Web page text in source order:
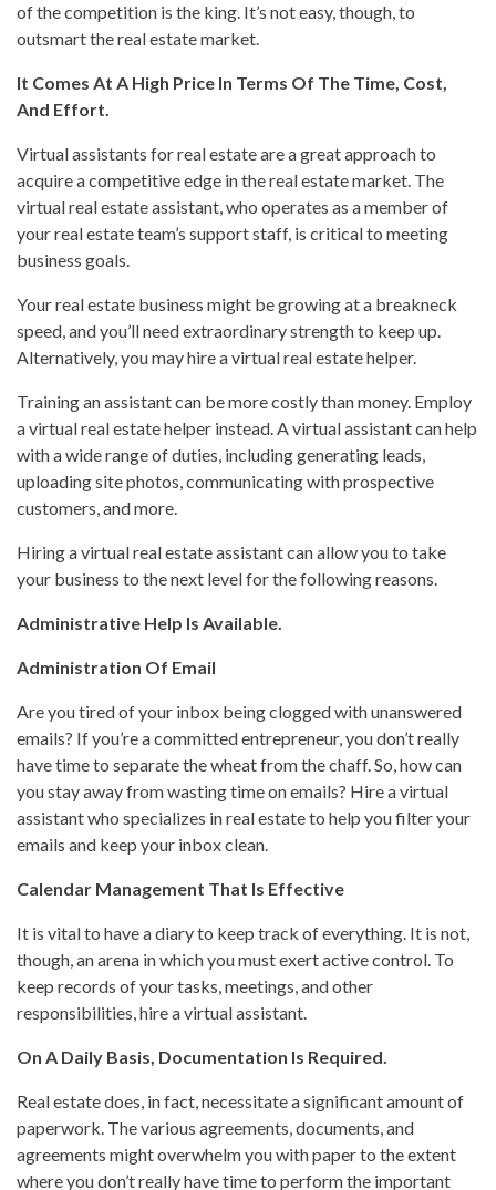
of the competition is the king. It’s not easy, though, to
outsmart the real estate market.
It Comes At A High Price In Terms Of The Time, Cost,
And Effort.
Virtual assistants for real estate are a great approach to
acquire a competitive edge in the real estate market. The
virtual real estate assistant, who operates as a member of
your real estate team’s support staff, is critical to meeting
business goals.
Your real estate business might be growing at a breakneck
speed, and you’ll need extraordinary strength to keep up.
Alternatively, you may hire a virtual real estate helper.
Training an assistant can be more costly than money. Employ
a virtual real estate helper instead. A virtual assistant can help
with a wide range of duties, including generating leads,
uploading site photos, communicating with prospective
customers, and more.
Hiring a virtual real estate assistant can allow you to take
your business to the next level for the following reasons.
Administrative Help Is Available.
Administration Of Email
Are you tired of your inbox being clogged with unanswered
emails? If you’re a committed entrepreneur, you don’t really
have time to separate the wheat from the chaff. So, how can
you stay away from wasting time on emails? Hire a virtual
assistant who specializes in real estate to help you filter your
emails and keep your inbox clean.
Calendar Management That Is Effective
It is vital to have a diary to keep track of everything. It is not,
though, an arena in which you must exert active control. To
keep records of your tasks, meetings, and other
responsibilities, hire a virtual assistant.
On A Daily Basis, Documentation Is Required.
Real estate does, in fact, necessitate a significant amount of
paperwork. The various agreements, documents, and
agreements might overwhelm you with paper to the extent
where you don’t really have time to perform the important